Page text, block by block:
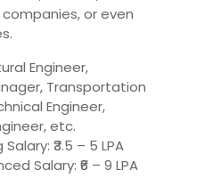
or even
Engineer,
Transportation
Engineer,
etc.
₹3.5 – 5 LPA
Salary: ₹6 – 9 LPA